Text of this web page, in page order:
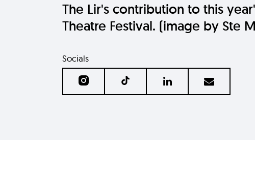
The Lir's contribution to this
Theatre Festival. (image by Ste
Socials